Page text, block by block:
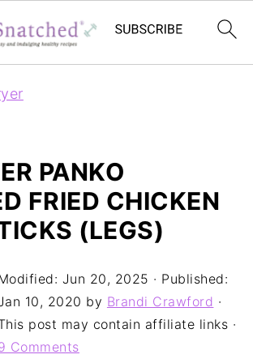
PANKO
FRIED CHICKEN
(LEGS)
Jun 20, 2025 · Published:
10, 2020 by Brandi Crawford ·
post may contain affiliate links ·
Comments